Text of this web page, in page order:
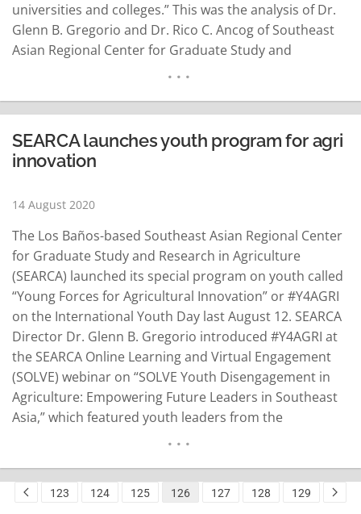
universities and colleges.” This was the analysis of Dr.
Glenn B. Gregorio and Dr. Rico C. Ancog of Southeast
Asian Regional Center for Graduate Study and
Gregorio, SEARCA is committed to elevating the quality
of life…
READ MORE
SEARCA launches youth program for agri
innovation
14 August 2020
The Los Baños-based Southeast Asian Regional Center
for Graduate Study and Research in Agriculture
(SEARCA) launched its special program on youth called
“Young Forces for Agricultural Innovation” or #Y4AGRI
on the International Youth Day last August 12. SEARCA
Director Dr. Glenn B. Gregorio introduced #Y4AGRI at
the SEARCA Online Learning and Virtual Engagement
(SOLVE) webinar on “SOLVE Youth Disengagement in
Agriculture: Empowering Future Leaders in Southeast
Asia,” which featured youth leaders from the
strategic plan for the next five years puts value on
youth engagement in agricultural…
READ MORE
123 124 125 126 127 128 129